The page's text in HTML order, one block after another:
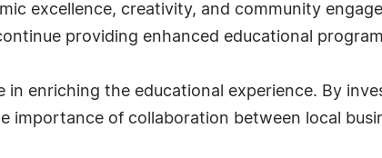
excellence, creativity, and community
providing enhanced educational
enriching the educational experience. By
importance of collaboration between local